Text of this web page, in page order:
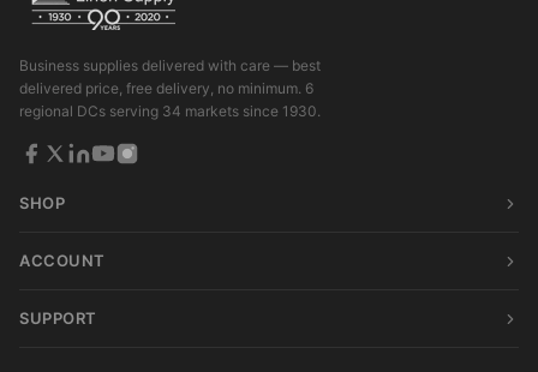
Business supplies delivered with care — best
delivered price, free delivery, no minimum. 6
regional DCs serving 34 markets since 1930.
SHOP
ACCOUNT
SUPPORT